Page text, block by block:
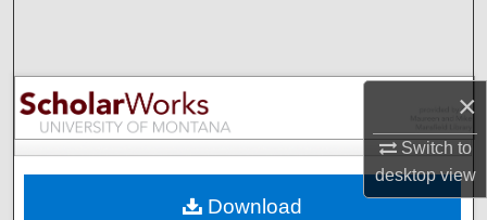
×
Switch to
desktopview
Browse Collections
My Account
Download